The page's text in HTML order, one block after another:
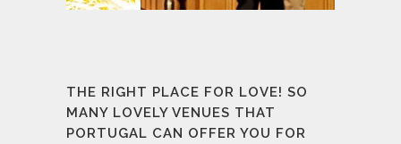
THE RIGHT PLACE FOR LOVE! SO
MANY LOVELY VENUES THAT
PORTUGAL CAN OFFER YOU FOR